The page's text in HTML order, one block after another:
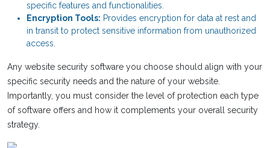
specific features and functionalities.
Encryption Tools: Provides encryption for data at rest and
in transit to protect sensitive information from unauthorized
access.
Any website security software you choose should align with your
specific security needs and the nature of your website.
Importantly, you must consider the level of protection each type
of software offers and how it complements your overall security
strategy.